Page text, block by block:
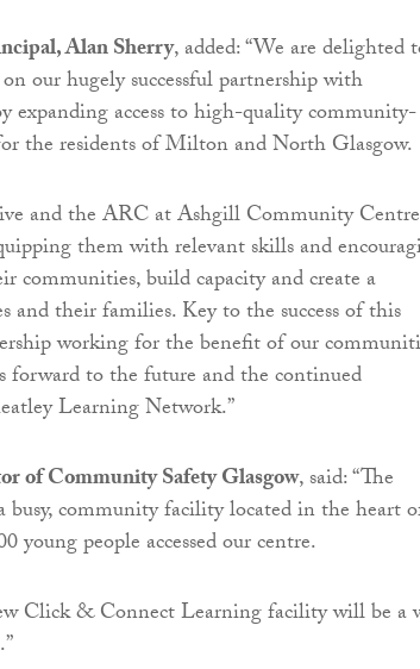
Alan Sherry, added: “We are delighted
our hugely successful partnership with
access to high-quality community-
the residents of Milton and North Glasgow.
and the ARC at Ashgill Community Centre
them with relevant skills and
communities, build capacity and create a
and their families. Key to the success of this
working for the benefit of our
forward to the future and the continued
Learning Network.”
of Community Safety Glasgow, said: “The
community facility located in the heart
people accessed our centre.
Click & Connect Learning facility will be a